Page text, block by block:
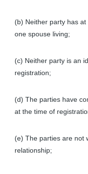
(b) Neither party has
one spouse living;
(c) Neither party is an
registration;
(d) The parties have
at the time of
(e) The parties are not
relationship;